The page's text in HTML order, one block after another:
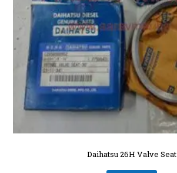
Daihatsu 26H Valve Seat